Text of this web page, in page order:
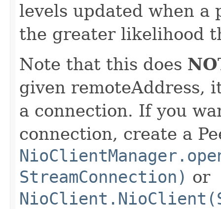
levels updated when a
the greater likelihood
Note that this does
given remoteAddress,
a connection. If you
connection, create a
StreamConnection) or